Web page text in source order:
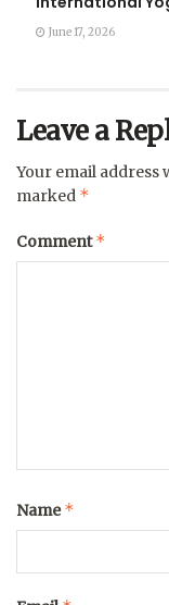
June 17, 2026
Leave a
Your email address
marked *
Comment*
Name*